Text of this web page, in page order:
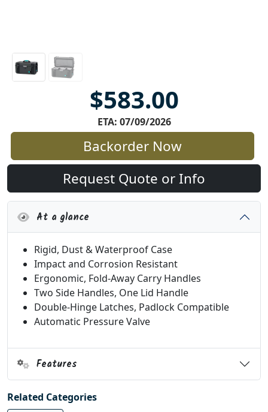
$583.00
ETA: 07/09/2026
Backorder Now
Request Quote or Info
At a glance
Rigid, Dust & Waterproof Case
Impact and Corrosion Resistant
Ergonomic, Fold-Away Carry Handles
Two Side Handles, One Lid Handle
Double-Hinge Latches, Padlock Compatible
Automatic Pressure Valve
Features
Related Categories